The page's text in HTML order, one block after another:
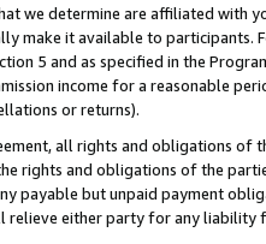
we determine are affiliated with
make it available to
5 and as specified in the
income for a reasonable
or returns).
all rights and obligations of
rights and obligations of the
payable but unpaid payment
relieve either party for any